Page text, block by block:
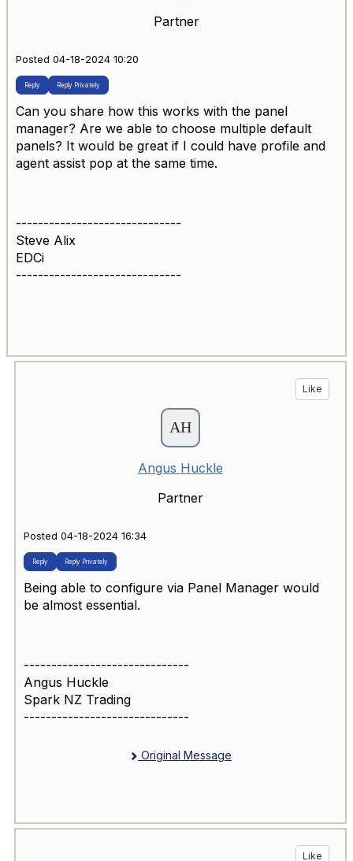
Partner
Posted 04-18-2024 10:20
Reply Reply Privately
Can you share how this works with the panel
manager? Are we able to choose multiple default
panels? It would be great if I could have profile and
agent assist pop at the same time.
------------------------------
Steve Alix
EDCi
------------------------------
Like
Angus Huckle
Partner
Posted 04-18-2024 16:34
Reply Reply Privately
Being able to configure via Panel Manager would
be almost essential.
------------------------------
Angus Huckle
Spark NZ Trading
------------------------------
Original Message
Like